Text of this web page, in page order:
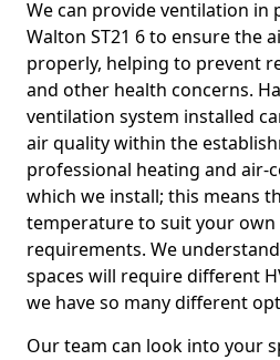
We can provide ventilation in
Walton ST21 6 to ensure the
properly, helping to prevent
and other health concerns.
ventilation system installed
air quality within the
professional heating and air-
which we install; this means
temperature to suit your own
requirements. We
spaces will require different
we have so many different
Our team can look into your